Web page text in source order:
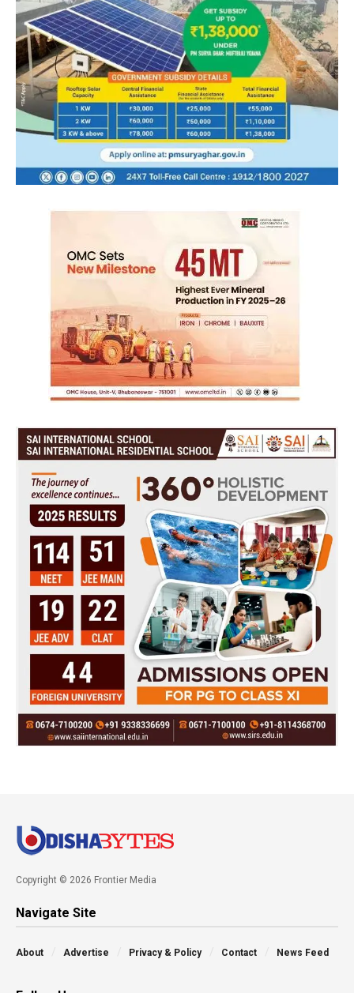
Copyright © 2026 Frontier Media
Navigate Site
About Advertise Privacy & Policy Contact News Feed